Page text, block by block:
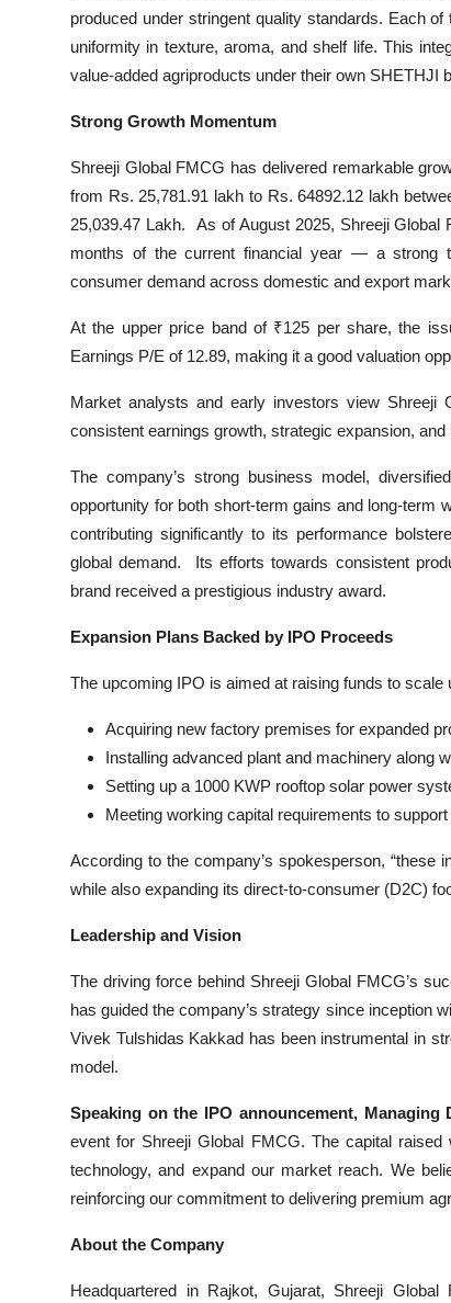
produced under stringent quality standards. Each
uniformity in texture, aroma, and shelf life. This
value-added agriproducts under their own SHETHJI
Strong Growth Momentum
Shreeji Global FMCG has delivered remarkable
from Rs. 25,781.91 lakh to Rs. 64892.12 lakh
25,039.47 Lakh. As of August 2025, Shreeji
months of the current financial year — a strong
consumer demand across domestic and export
At the upper price band of ₹125 per share, the
Earnings P/E of 12.89, making it a good valuation
Market analysts and early investors view Shreeji
consistent earnings growth, strategic expansion,
The company’s strong business model,
opportunity for both short-term gains and long-term
contributing significantly to its performance
global demand. Its efforts towards consistent
brand received a prestigious industry award.
Expansion Plans Backed by IPO Proceeds
The upcoming IPO is aimed at raising funds to
Acquiring new factory premises for expanded
Installing advanced plant and machinery along
Setting up a 1000 KWP rooftop solar power
Meeting working capital requirements to
According to the company’s spokesperson,
while also expanding its direct-to-consumer (D2C)
Leadership and Vision
The driving force behind Shreeji Global FMCG’s
has guided the company’s strategy since inception
Vivek Tulshidas Kakkad has been instrumental in
model.
Speaking on the IPO announcement,
event for Shreeji Global FMCG. The capital
technology, and expand our market reach. We
reinforcing our commitment to delivering premium
About the Company
Headquartered in Rajkot, Gujarat, Shreeji